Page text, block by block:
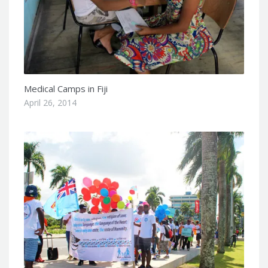
Medical Camps in Fiji
April 26, 2014